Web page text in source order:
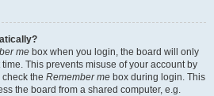
me box when you login, the board will only
This prevents misuse of your account by
the Remember me box during login. This
the board from a shared computer, e.g.